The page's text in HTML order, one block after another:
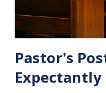
bread or drinks this...
Pastor's
Expectantly